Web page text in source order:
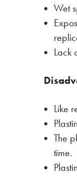
Wet
Lack
Like
The
time.